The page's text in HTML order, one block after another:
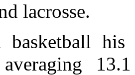
lacrosse.
basketball
averaging